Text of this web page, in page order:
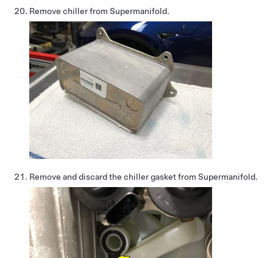
Remove chiller from Supermanifold.
Remove and discard the chiller gasket from Supermanifold.